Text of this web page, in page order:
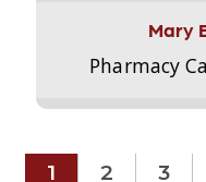
Mary
Pharmacy
1 2 3